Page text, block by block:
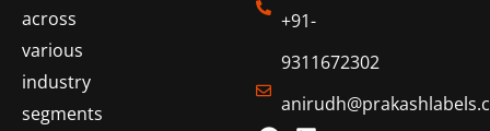
across
various
industry
segments
+91-
9311672302